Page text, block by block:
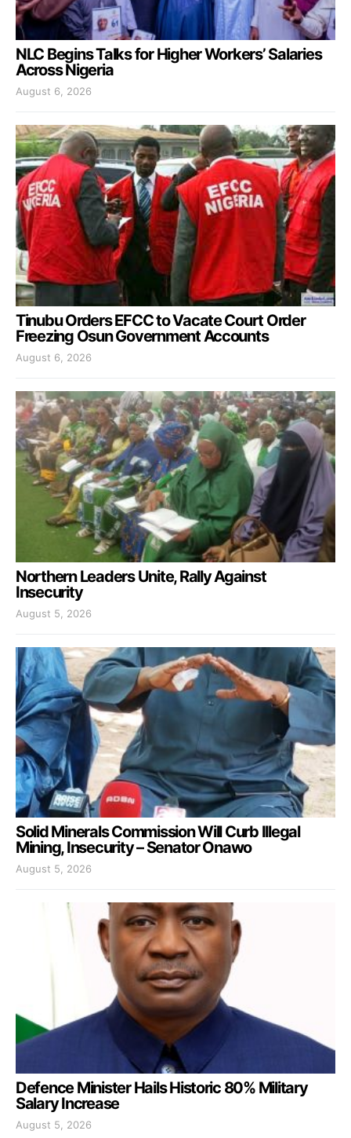
NLC Begins Talks for Higher Workers’ Salaries
Across Nigeria
August 6, 2026
Tinubu Orders EFCC to Vacate Court Order
Freezing Osun Government Accounts
August 6, 2026
Northern Leaders Unite, Rally Against
Insecurity
August 5, 2026
Solid Minerals Commission Will Curb Illegal
Mining, Insecurity – Senator Onawo
August 5, 2026
Defence Minister Hails Historic 80% Military
Salary Increase
August 5, 2026